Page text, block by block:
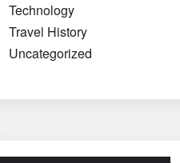
Technology
Travel History
Uncategorized